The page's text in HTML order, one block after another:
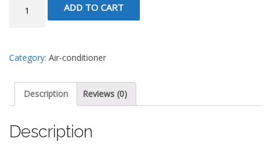
ADD TO CART
Category: Air-conditioner
Description Reviews (0)
Description